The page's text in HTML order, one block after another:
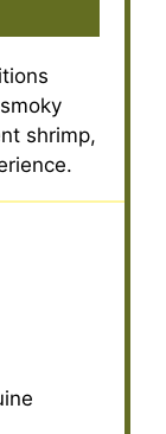
shrimp,